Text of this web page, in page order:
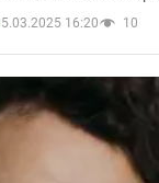
16:20 10